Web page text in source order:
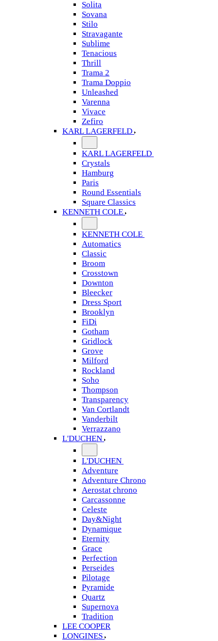
Solita
Sovana
Stilo
Stravagante
Sublime
Tenacious
Thrill
Trama 2
Trama Doppio
Unleashed
Varenna
Vivace
Zefiro
KARL LAGERFELD
KARL LAGERFELD
Crystals
Hamburg
Paris
Round Essentials
Square Classics
KENNETH COLE
KENNETH COLE
Automatics
Classic
Broom
Crosstown
Downton
Bleecker
Dress Sport
Brooklyn
FiDi
Gotham
Gridlock
Grove
Milford
Rockland
Soho
Thompson
Transparency
Van Cortlandt
Vanderbilt
Verrazzano
L'DUCHEN
L'DUCHEN
Adventure
Adventure Chrono
Aerostat chrono
Carcassonne
Celeste
Day&Night
Dynamique
Eternity
Grace
Perfection
Perseides
Pilotage
Pyramide
Quartz
Supernova
Tradition
LEE COOPER
LONGINES